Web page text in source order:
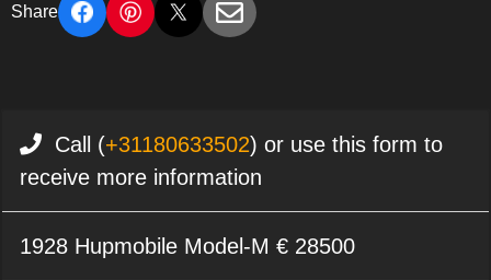
Share
Call (+31180633502) or use this form to
receive more information
1928 Hupmobile Model-M € 28500